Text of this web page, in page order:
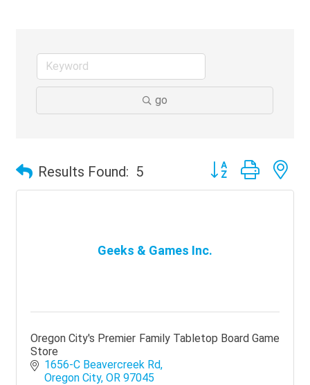
go
Results Found: 5 Button group with
Geeks & Games Inc.
Oregon City's Premier Family Tabletop Board Game
Store
1656-C Beavercreek Rd
Oregon City OR 97045